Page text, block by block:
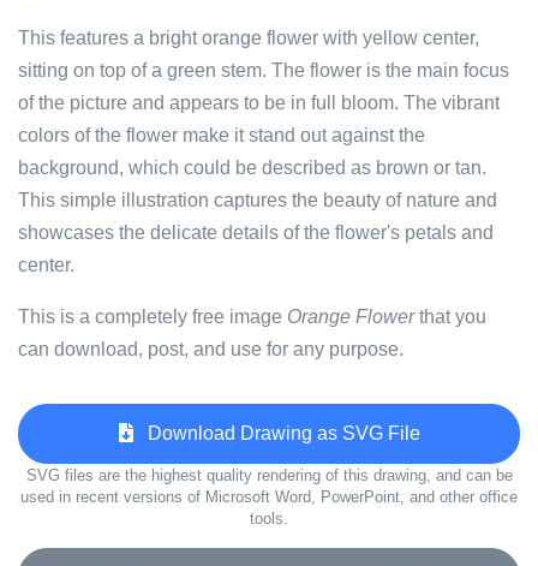
This features a bright orange flower with yellow center,
sitting on top of a green stem. The flower is the main focus
of the picture and appears to be in full bloom. The vibrant
colors of the flower make it stand out against the
background, which could be described as brown or tan.
This simple illustration captures the beauty of nature and
showcases the delicate details of the flower's petals and
center.
This is a completely free image Orange Flowerthat you
can download, post, and use for any purpose.
Download Drawing as SVG File
SVG files are the highest quality rendering of this drawing, and can be
used in recent versions of Microsoft Word, PowerPoint, and other office
tools.